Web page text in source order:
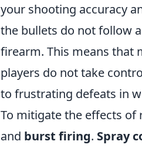
your shooting accuracy
the bullets do not follow
firearm. This means that
players do not take
to frustrating defeats in
To mitigate the effects of
and burst firing. Spray